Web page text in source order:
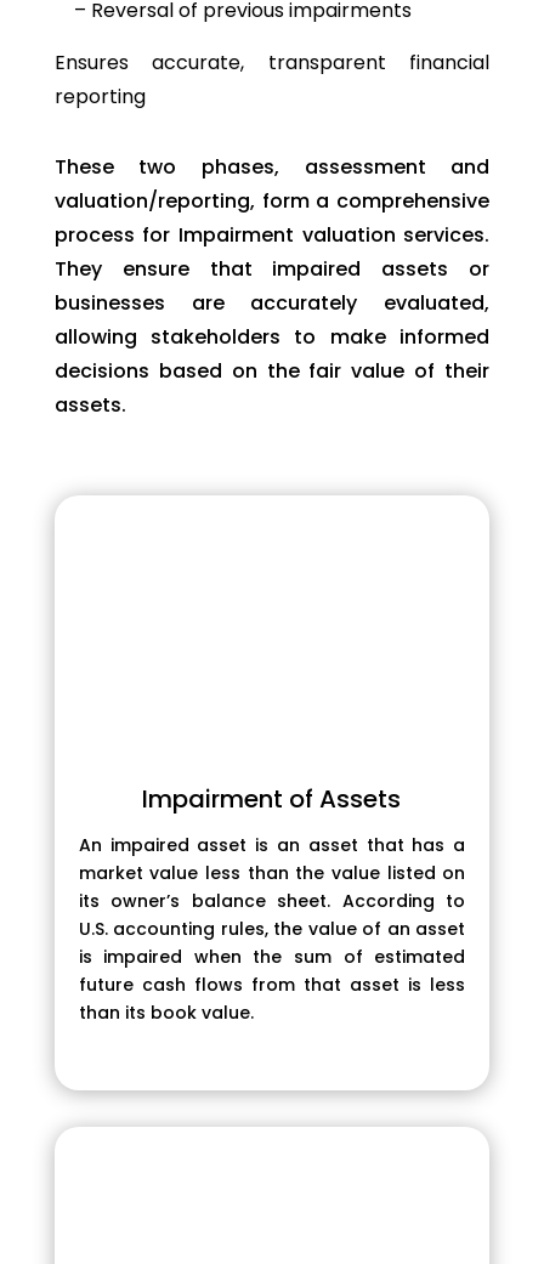
– Reversal of previous impairments
Ensures accurate, transparent financial
reporting
These two phases, assessment and
valuation/reporting, form a comprehensive
process for Impairment valuation services.
They ensure that impaired assets or
businesses are accurately evaluated,
allowing stakeholders to make informed
decisions based on the fair value of their
assets.
Impairment of Assets
An impaired asset is an asset that has a
market value less than the value listed on
its owner’s balance sheet. According to
U.S. accounting rules, the value of an asset
is impaired when the sum of estimated
future cash flows from that asset is less
than its book value.